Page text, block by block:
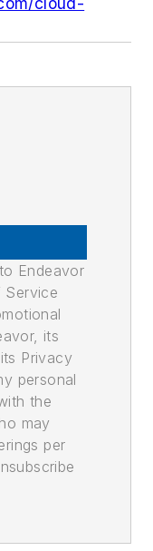
Endeavor
Service
its
Privacy
personal
the
may
per